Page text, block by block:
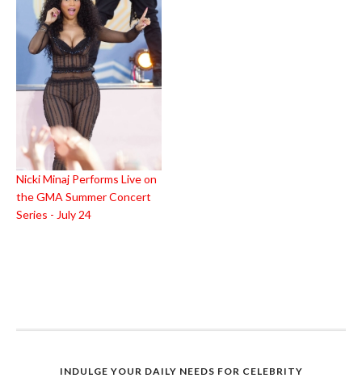
Nicki Minaj Performs Live on
the GMA Summer Concert
Series - July 24
INDULGE YOUR DAILY NEEDS FOR CELEBRITY